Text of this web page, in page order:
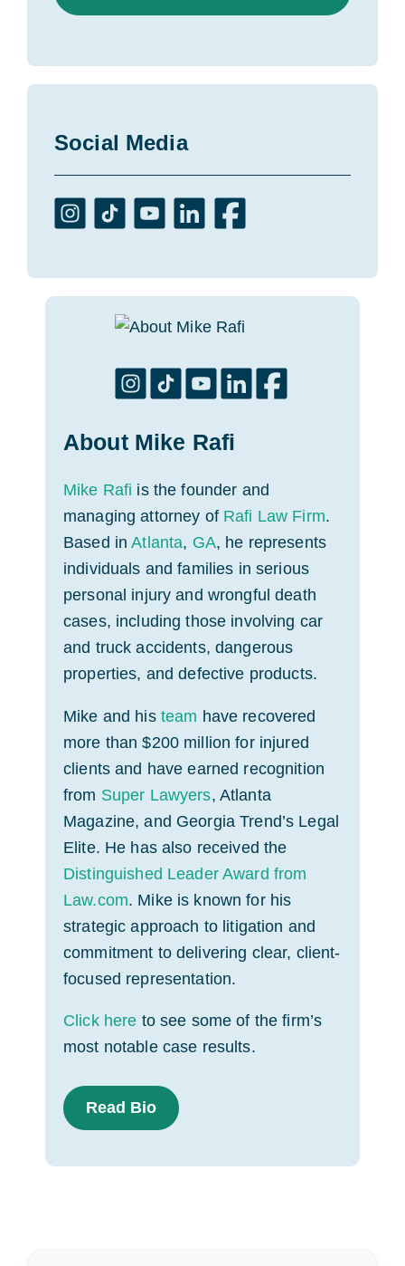
Social Media
About Mike Rafi
Mike Rafi is the founder and
managing attorney of Rafi Law Firm.
Based inAtlanta, GA, he represents
individuals and families in serious
personal injury and wrongful death
cases, including those involving car
and truck accidents, dangerous
properties, and defective products.
Mike and his team have recovered
more than $200 million for injured
clients and have earned recognition
from Super Lawyers, Atlanta
Magazine, and Georgia Trend’s Legal
Elite. He has also received the
Distinguished Leader Award from
Law.com. Mike is known for his
strategic approach to litigation and
commitment to delivering clear, client-
focused representation.
Click here to see some of the firm’s
most notable case results.
Read Bio